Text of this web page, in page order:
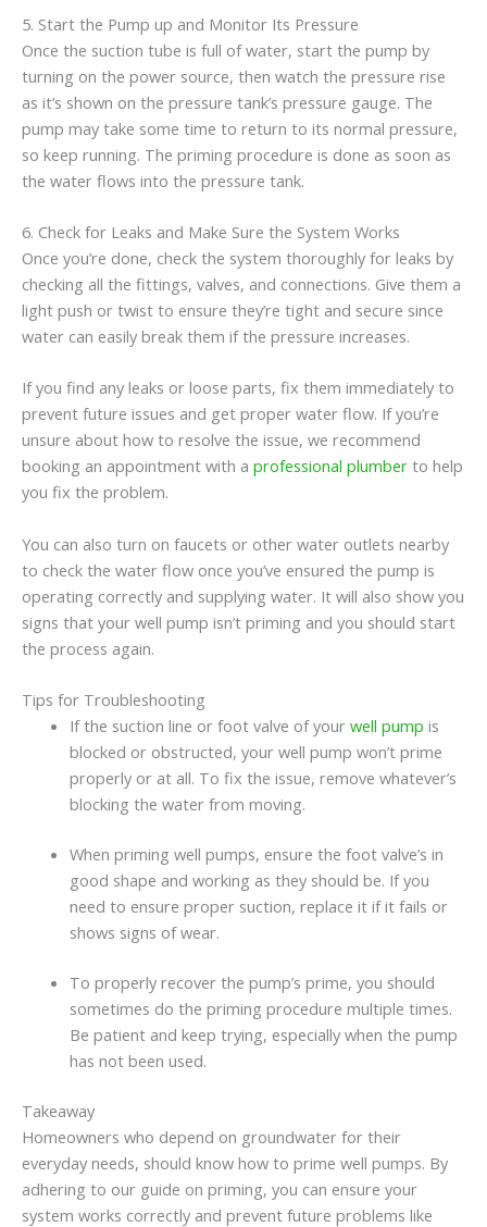
5. Start the Pump up and Monitor Its Pressure
Once the suction tube is full of water, start the pump by
turning on the power source, then watch the pressure rise
as it’s shown on the pressure tank’s pressure gauge. The
pump may take some time to return to its normal pressure,
so keep running. The priming procedure is done as soon as
the water flows into the pressure tank.
6. Check for Leaks and Make Sure the System Works
Once you’re done, check the system thoroughly for leaks by
checking all the fittings, valves, and connections. Give them a
light push or twist to ensure they’re tight and secure since
water can easily break them if the pressure increases.
If you find any leaks or loose parts, fix them immediately to
prevent future issues and get proper water flow. If you’re
unsure about how to resolve the issue, we recommend
booking an appointment with a professional plumber to help
you fix the problem.
You can also turn on faucets or other water outlets nearby
to check the water flow once you’ve ensured the pump is
operating correctly and supplying water. It will also show you
signs that your well pump isn’t priming and you should start
the process again.
Tips for Troubleshooting
If the suction line or foot valve of your well pump is
blocked or obstructed, your well pump won’t prime
properly or at all. To fix the issue, remove whatever’s
blocking the water from moving.
When priming well pumps, ensure the foot valve’s in
good shape and working as they should be. If you
need to ensure proper suction, replace it if it fails or
shows signs of wear.
To properly recover the pump’s prime, you should
sometimes do the priming procedure multiple times.
Be patient and keep trying, especially when the pump
has not been used.
Takeaway
Homeowners who depend on groundwater for their
everyday needs, should know how to prime well pumps. By
adhering to our guide on priming, you can ensure your
system works correctly and prevent future problems like